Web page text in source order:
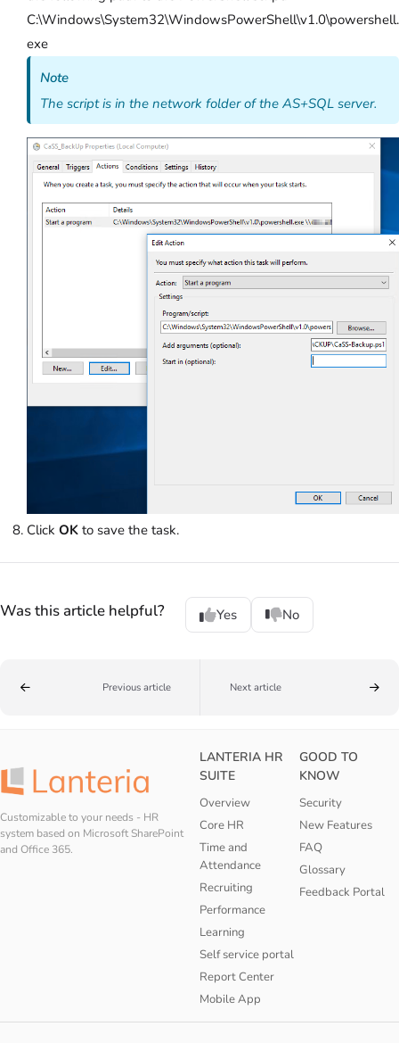
C:\Windows\System32\WindowsPowerShell\v1.0\powershell.
exe
Note
The script is in the network folder of the AS+SQL server.
Click OK to save the task.
Was this article helpful? Yes No
Previous article Next article
Customizable to your needs - HR
system based on Microsoft SharePoint
and Office 365.
LANTERIA HR
SUITE
Overview
Core HR
Time and
Attendance
Recruiting
Performance
Learning
Self service portal
Report Center
Mobile App
GOOD TO
KNOW
Security
New Features
FAQ
Glossary
Feedback Portal